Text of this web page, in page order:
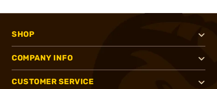
SHOP
COMPANY INFO
CUSTOMER SERVICE